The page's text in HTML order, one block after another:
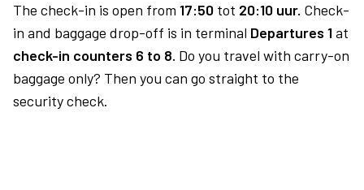
The check-in is open from 17:50 tot 20:10 uur. Check-
in and baggage drop-off is in terminal Departures 1at
check-in counters 6 to 8. Do you travel with carry-on
baggage only? Then you can go straight to the
security check.